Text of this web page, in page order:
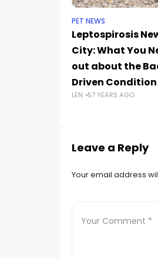
PET NEWS
Leptospirosis
City: What You
out about the
Driven Condition
LEN 57 YEARS AGO
Leave a Reply
Your email address